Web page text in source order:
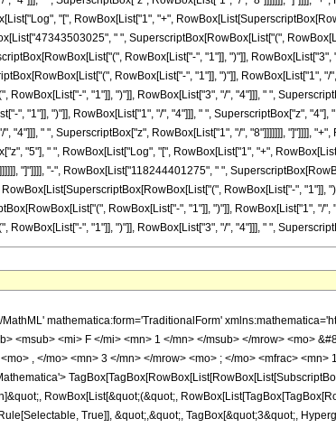
&#8290; </mo> <mrow> <mi> log </mi> <mo> &#8289; </mo> <mo> ( </mo> <mrow> <mrow> <mi> &#8520; </mi> <mo> &#8290; </mo> <mroot> <mi> z </mi> <mn> 8 </mn> </mroot> </mrow> <mo> + </mo> <mn> 1 </mn> </mrow> <mo> ) </mo> </mrow> <mo> &#8290; </mo> <msup> <mi> z </mi> <mn> 7 </mn> </msup> </mrow> <mo> - </mo> <mrow> <mn> 22642544925 </mn> <mo> &#8290; </mo> <mrow> <mi> log </mi> <mo> &#8289; </mo> <mo> ( </mo> <mrow> <mroot> <mi> z </mi> <mn> 8 </mn> </mroot> <mo> + </mo> <mn> 1 </mn> </mrow> <mo> ) </mo> </mrow> <mo> &#8290; </mo> <msup> <mi> z </mi> <mn> 7 </mn> </msup> </mrow> <mo> - </mo> <mrow> <mn> 22642544925 </mn> <mo> &#8290; </mo> <msup> <mrow> <mo> ( </mo> <mrow> <mo> - </mo> <mn> 1 </mn> </mrow> <mo> ) </mo> </mrow> <mrow> <mn> 3 </mn> <mo> / </mo> <mn> 4 </mn> </mrow> </msup> <mo> &#8290; </mo> <mrow> <mi> log </mi> <mo> &#8289; </mo> <mo> ( </mo> <mrow> <mn> 1 </mn> <mo> - </mo> <mrow> <mroot> <mrow> <mo> - </mo> <mn> 1 </mn> </mrow> <mn> 4 </mn> </mroot> <mo> &#8290; </mo> <mroot> <mi> z </mi> <mn> 8 </mn> </mroot> </mrow> </mrow> <mo> ) </mo> </mrow> <mo> &#8290; </mo> <msup> <mi> z </mi> <mn> 7 </mn> </msup> </mrow> <mo> + </mo> <mrow> <mn> 22642544925 </mn> <mo> &#8290; </mo> <msup> <mrow> <mo> ( </mo> <mrow> <mo> - </mo> <mn> 1 </mn> </mrow> <mo> ) </mo> </mrow> <mrow> <mn> 3 </mn> <mo> / </mo> <mn> 4 </mn> </mrow> </msup> <mo> &#8290; </mo> <mrow> <mi> log </mi> <mo> &#8289; </mo> <mo> ( </mo> <mrow> <mrow> <mroot> <mrow> <mo> - </mo> <mn> 1 </mn> </mrow> <mn> 4 </mn> </mroot> <mo> &#8290; </mo> <mroot> <mi> z </mi> <mn> 8 </mn> </mroot> </mrow> <mo> + </mo> <mn> 1 </mn> </mrow> <mo> ) </mo> </mrow> <mo> &#8290; </mo> <msup> <mi> z </mi> <mn> 7 </mn> </msup> </mrow> <mo> - </mo> <mrow> <mn> 22642544925 </mn> <mo> &#8290; </mo> <mroot> <mrow> <mo> - </mo> <mn> 1 </mn> </mrow> <mn> 4 </mn> </mroot> <mo> &#8290; </mo> <mrow> <mi> log </mi> <mo> &#8289; </mo> <mo> ( </mo> <mrow> <mn> 1 </mn> <mo> - </mo> <mrow> <msup> <mrow> <mo> ( </mo> <mrow> <mo> - </mo> <mn> 1 </mn> </mrow> <mo> ) </mo> </mrow> <mrow> <mn> 3 </mn> <mo> / </mo> <mn> 4 </mn> </mrow> </msup> <mo> &#8290; </mo> <mroot> <mi> z </mi> <mn> 8 </mn> </mroot> </mrow> </mrow> <mo> ) </mo> </mrow> <mo> &#8290; </mo> <msup> <mi> z </mi> <mn> 7 </mn> </msup> </mrow> <mo> + </mo> <mrow> <mn> 22642544925 </mn> <mo> &#8290; </mo> <mroot> <mrow> <mo> - </mo> <mn> 1 </mn> </mrow> <mn> 4 </mn> </mroot> <mo> &#8290; </mo> <mrow> <mi> log </mi> <mo> &#8289; </mo> <mo> ( </mo> <mrow> <mrow> <msup> <mrow> <mo> ( </mo> <mrow> <mo> - </mo> <mn> 1 </mn> </mrow> <mo> ) </mo> </mrow> <mrow> <mn> 3 </mn> <mo> / </mo> <mn> 4 </mn> </mrow> </msup> <mo> &#8290; </mo> <mroot> <mi> z </mi> <mn> 8 </mn> </mroot> </mrow> <mo> + </mo> <mn> 1 </mn> </mrow> <mo> ) </mo> </mrow> <mo> &#8290; </mo> <msup> <mi> z </mi> <mn> 7 </mn> </msup> </mrow> <mo> + </mo> <mrow> <mn> 25877194200 </mn> <mo> &#8290; </mo> <msup> <mi> z </mi>